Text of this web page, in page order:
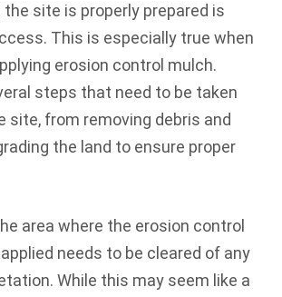
site is properly prepared is
This is especially true when
erosion control mulch.
steps that need to be taken
site, from removing debris and
the land to ensure proper
area where the erosion control
needs to be cleared of any
While this may seem like a